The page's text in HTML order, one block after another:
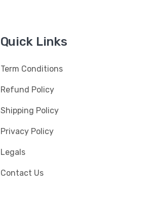
Quick Links
Term Conditions
Refund Policy
Shipping Policy
Privacy Policy
Legals
Contact Us